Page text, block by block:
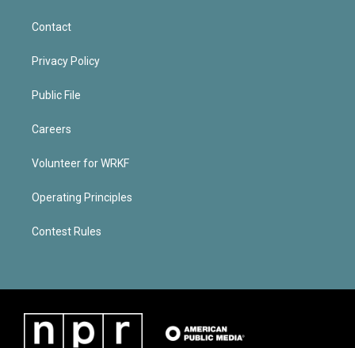
Contact
Privacy Policy
Public File
Careers
Volunteer for WRKF
Operating Principles
Contest Rules